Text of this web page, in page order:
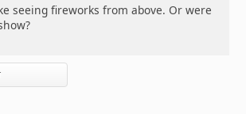
seeing fireworks from above. Or were